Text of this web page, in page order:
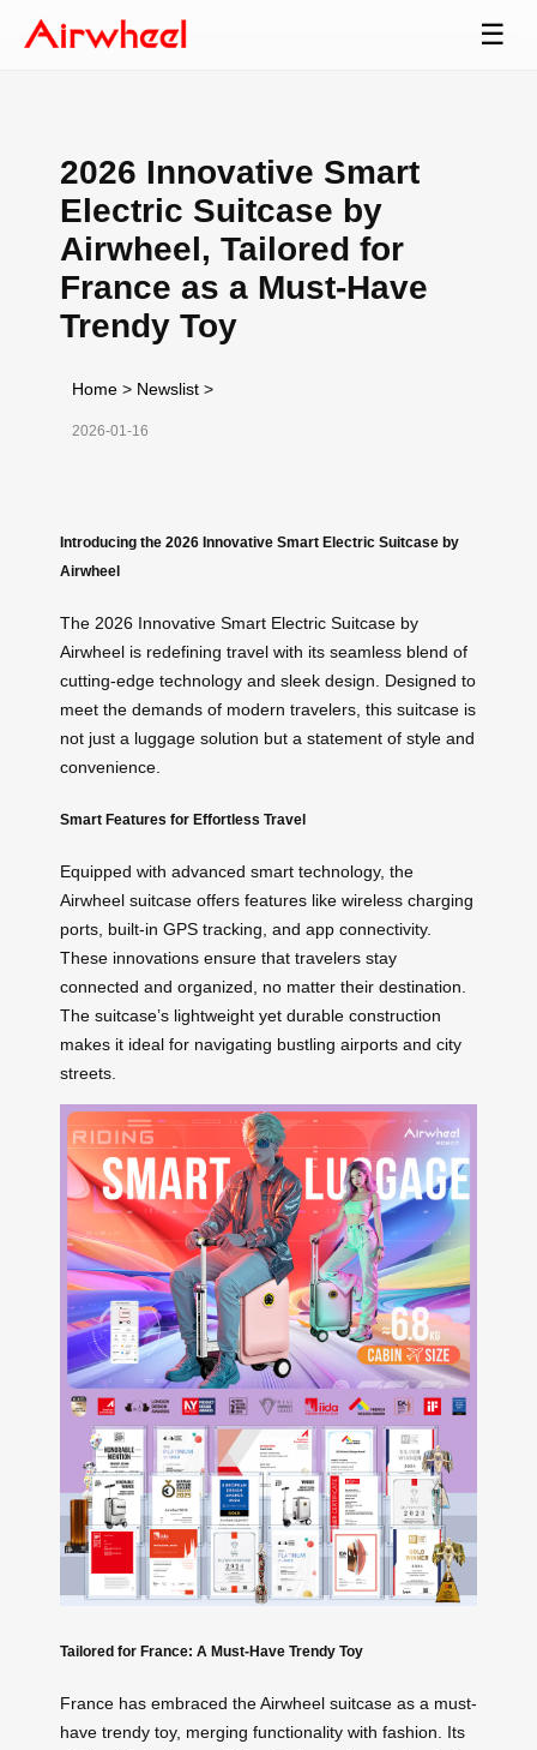
☰
2026 Innovative Smart
Electric Suitcase by
Airwheel, Tailored for
France as a Must-Have
Trendy Toy
Home > Newslist >
2026-01-16
Introducing the 2026 Innovative Smart Electric Suitcase by
Airwheel
The 2026 Innovative Smart Electric Suitcase by
Airwheel is redefining travel with its seamless blend of
cutting-edge technology and sleek design. Designed to
meet the demands of modern travelers, this suitcase is
not just a luggage solution but a statement of style and
convenience.
Smart Features for Effortless Travel
Equipped with advanced smart technology, the
Airwheel suitcase offers features like wireless charging
ports, built-in GPS tracking, and app connectivity.
These innovations ensure that travelers stay
connected and organized, no matter their destination.
The suitcase’s lightweight yet durable construction
makes it ideal for navigating bustling airports and city
streets.
Tailored for France: A Must-Have Trendy Toy
France has embraced the Airwheel suitcase as a must-
have trendy toy, merging functionality with fashion. Its